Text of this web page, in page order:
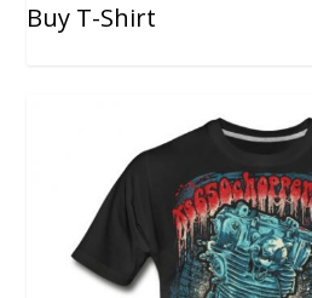
Buy T-Shirt